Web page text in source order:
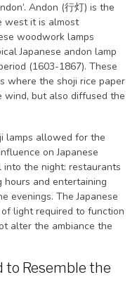
Andon (行灯) is the
west it is almost
woodwork lamps
Japanese andon lamp
(1603-1867). These
where the shoji rice paper
but also diffused the
lamps allowed for the
on Japanese
the night: restaurants
hours and entertaining
evenings. The Japanese
light required to function
alter the ambiance the
to Resemble the